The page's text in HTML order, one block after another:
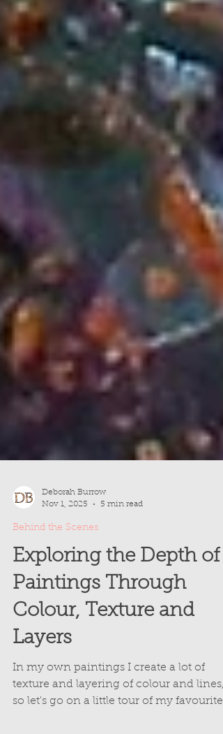
Nov 1, 2025
5 min read
Behind the Scenes
Exploring the Depth of
Paintings Through
Colour, Texture and
Layers